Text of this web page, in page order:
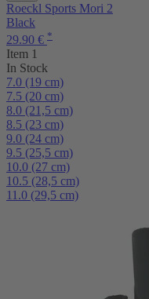
Roeckl Sports Mori 2
Black
29.90 € *
Item 1
In Stock
7.0 (19 cm)
7.5 (20 cm)
8.0 (21,5 cm)
8.5 (23 cm)
9.0 (24 cm)
9.5 (25,5 cm)
10.0 (27 cm)
10.5 (28,5 cm)
11.0 (29,5 cm)